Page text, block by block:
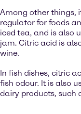
Among other things,
regulator for foods
iced tea, and is also
jam. Citric acid is
wine.
In fish dishes, citric
fish odour. It is also
dairy products, such